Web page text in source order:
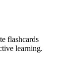
flashcards
learning.